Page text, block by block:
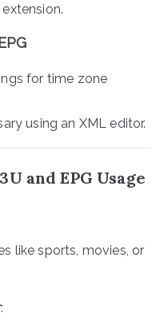
extension.
for time zone
using an XML editor.
and EPG Usage
like sports, movies, or
: